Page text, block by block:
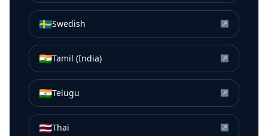
🇸🇪Swedish ↗
🇮🇳Tamil (India) ↗
🇮🇳Telugu ↗
🇹🇭Thai ↗